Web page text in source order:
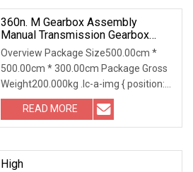
360n. M Gearbox Assembly
Manual Transmission Gearbox
5s408 For Zf Parts 1319 304 075
1319304075 Synchronizer
Intermedium Ring
Overview Package Size500.00cm *
500.00cm * 300.00cm Package Gross
Weight200.000kg .lc-a-img { position:
relative; width: 100%; height: 100%;
object-fit: contain; overflow: hidden;}.lc-
a-img
READ MORE
High